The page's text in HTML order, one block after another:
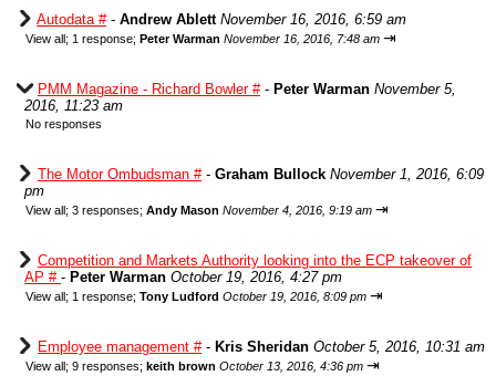
Autodata #- Andrew Ablett November 16, 2016, 6:59 am
View all; 1 response; Peter Warman November 16, 2016, 7:48 am ⇥
PMM Magazine - Richard Bowler #- Peter Warman November 5,
2016, 11:23 am
No responses
The Motor Ombudsman #- Graham Bullock November 1, 2016, 6:09
pm
View all; 3 responses; Andy Mason November 4, 2016, 9:19 am ⇥
Competition and Markets Authority looking into the ECP takeover of
AP # - Peter Warman October 19, 2016, 4:27 pm
View all; 1 response; Tony Ludford October 19, 2016, 8:09 pm ⇥
Employee management #- Kris Sheridan October 5, 2016, 10:31 am
View all; 9 responses; keith brown October 13, 2016, 4:36 pm ⇥